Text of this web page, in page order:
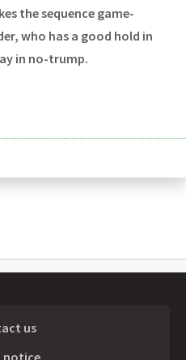
the sequence game-
who has a good hold in
in no-trump.
us
notice